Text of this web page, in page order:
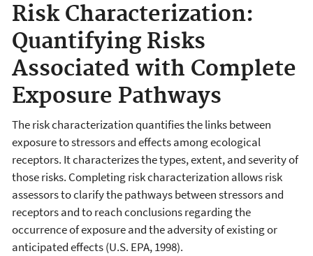
Risk Characterization:
Quantifying Risks
Associated with Complete
Exposure Pathways
The risk characterization quantifies the links between
exposure to stressors and effects among ecological
receptors. It characterizes the types, extent, and severity of
those risks. Completing risk characterization allows risk
assessors to clarify the pathways between stressors and
receptors and to reach conclusions regarding the
occurrence of exposure and the adversity of existing or
anticipated effects (U.S. EPA, 1998).